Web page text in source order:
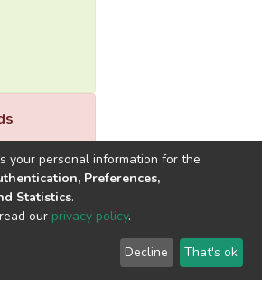
your personal information for the
Preferences,
Statistics.
our privacy policy.
Decline That's ok